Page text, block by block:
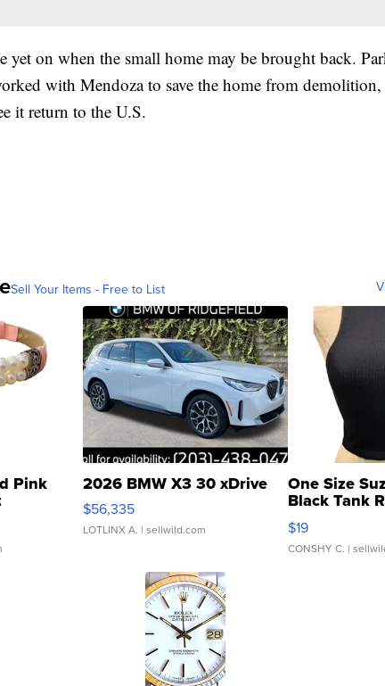
yet on when the small home may be brought back.
with Mendoza to save the home from demolition,
it return to the U.S.
Sell Your Items - Free to List
Pink
Clo...
2026 BMW X3 30 xDrive
$56,335
LOTLINX A. | sellwild.com
One Size
Black Tank
Asymmetrical
$19
CONSHY C. |